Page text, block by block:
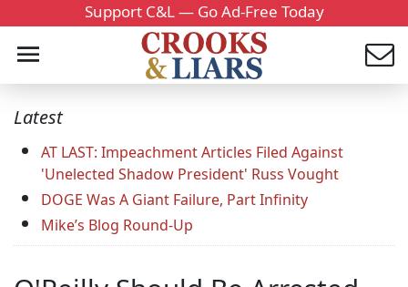
Support C&L — Go Ad-Free Today
Latest
AT LAST: Impeachment Articles Filed Against
'Unelected Shadow President' Russ Vought
DOGE Was A Giant Failure, Part Infinity
Mike’s Blog Round-Up